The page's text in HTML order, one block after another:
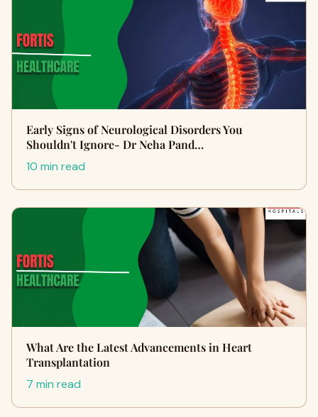
Early Signs of Neurological Disorders You
Shouldn't Ignore- Dr Neha Pand…
10 min read
What Are the Latest Advancements in Heart
Transplantation
7 min read